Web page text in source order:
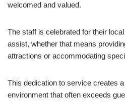
welcomed and valued.
The staff is celebrated for their
assist, whether that means
attractions or accommodating
This dedication to service creates
environment that often exceeds